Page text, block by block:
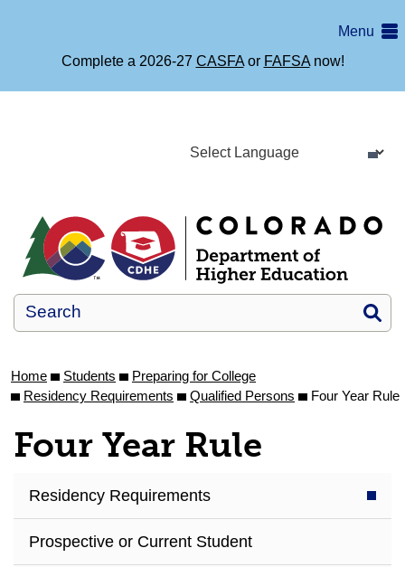
Menu
Complete a 2026-27 CASFAor FAFSAnow!
Home Students
Preparing for College
Residency Requirements
Qualified Persons Four Year Rule
Four Year Rule
Residency Requirements
Prospective or Current Student